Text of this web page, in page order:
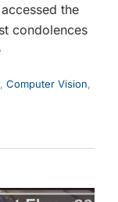
the
condolences
, Computer Vision,